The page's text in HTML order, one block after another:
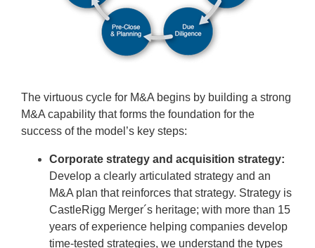
The virtuous cycle for M&A begins by building a strong
M&A capability that forms the foundation for the
success of the model’s key steps:
Corporate strategy and acquisition strategy:
Develop a clearly articulated strategy and an
M&A plan that reinforces that strategy. Strategy is
CastleRigg Merger´s heritage; with more than 15
years of experience helping companies develop
time-tested strategies, we understand the types